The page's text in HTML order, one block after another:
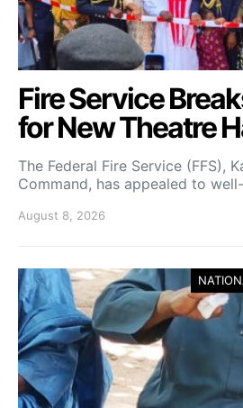
Fire Service
for New Theatre
The Federal Fire Service (FFS),
Command, has appealed to
August 8, 2026